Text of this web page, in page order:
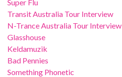
Super Flu
Transit Australia Tour Interview
N-Trance Australia Tour Interview
Glasshouse
Keldamuzik
Bad Pennies
Something Phonetic